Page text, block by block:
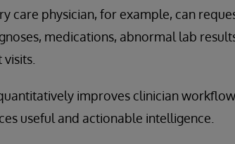
care physician, for example, can
medications, abnormal lab
improves clinician
useful and actionable intelligence.